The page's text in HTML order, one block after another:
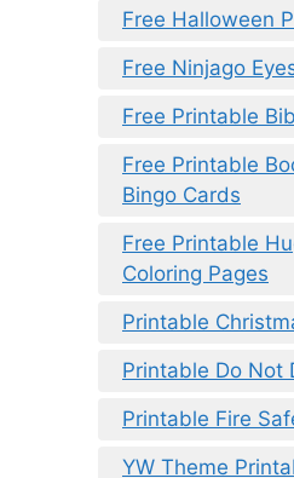
Free Halloween
Free Ninjago
Free Printable
Free Printable
Bingo Cards
Free Printable
Coloring Pages
Printable
Printable Do Not
Printable Fire
YW Theme